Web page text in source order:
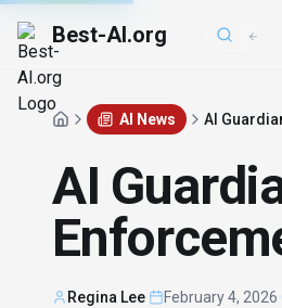
Best-AI.org
AI News AI
AI
Regina Lee February 4, 2026